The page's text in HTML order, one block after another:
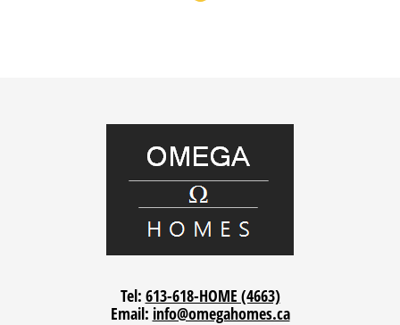
Tel: 613-618-HOME (4663)
Email: info@omegahomes.ca